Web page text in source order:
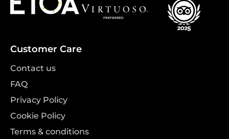
Customer Care
Contact us
FAQ
Privacy Policy
Cookie Policy
Terms & conditions